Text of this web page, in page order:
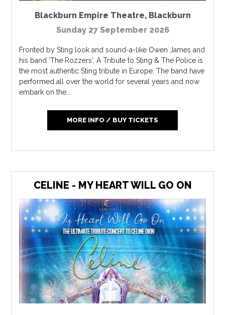
Blackburn Empire Theatre, Blackburn
Sunday 27 September 2026
Fronted by Sting look and sound-a-like Owen James and
his band 'The Rozzers', A Tribute to Sting & The Police is
the most authentic Sting tribute in Europe. The band have
performed all over the world for several years and now
embark on the...
MORE INFO / BUY TICKETS
CELINE - MY HEART WILL GO ON